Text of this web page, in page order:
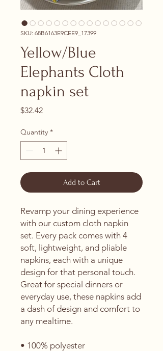
SKU: 68B6163E9CEE9_17399
Yellow/Blue
Elephants Cloth
napkin set
$32.42Price
Quantity *
Add to Cart
Revamp your dining experience
with our custom cloth napkin
set. Every pack comes with 4
soft, lightweight, and pliable
napkins, each with a unique
design for that personal touch.
Great for special dinners or
everyday use, these napkins add
a dash of design and comfort to
any mealtime.
• 100% polyester